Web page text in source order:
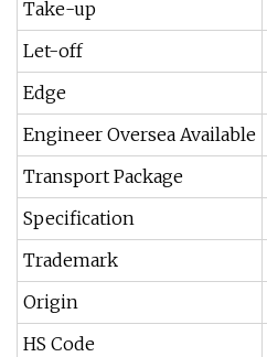
Take-up
Let-off
Edge
Engineer Oversea Available
Transport Package
Specification
Trademark
Origin
HS Code